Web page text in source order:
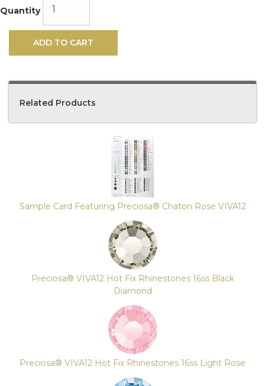
Quantity
ADD TO CART
Related Products
Sample Card Featuring Preciosa® Chaton Rose VIVA12
Preciosa® VIVA12 Hot Fix Rhinestones 16ss Black
Diamond
Preciosa® VIVA12 Hot Fix Rhinestones 16ss Light Rose